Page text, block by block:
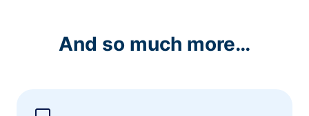
And so much more…